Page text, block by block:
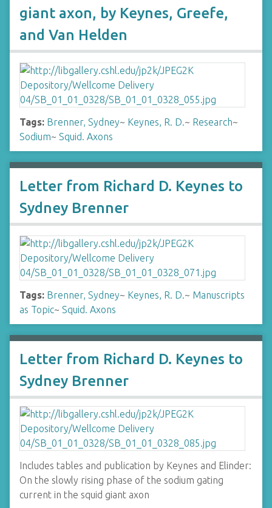
giant axon, by Keynes, Greefe,
and Van Helden
Tags: Brenner, Sydney~ Keynes, R. D.~ Research~
Sodium~ Squid. Axons
Letter from Richard D. Keynes to
Sydney Brenner
Tags: Brenner, Sydney~ Keynes, R. D.~ Manuscripts
as Topic~ Squid. Axons
Letter from Richard D. Keynes to
Sydney Brenner
Includes tables and publication by Keynes and Elinder:
On the slowly rising phase of the sodium gating
current in the squid giant axon